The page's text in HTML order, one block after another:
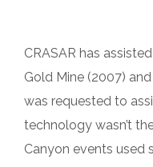
CRASAR has
Gold Mine (2007)
was requested to
technology wasn’t
Canyon events used